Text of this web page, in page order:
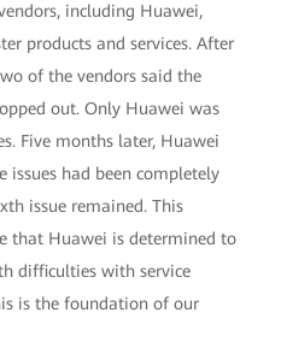
including Huawei,
products and services. After
of the vendors said the
out. Only Huawei was
Five months later, Huawei
issues had been completely
issue remained. This
that Huawei is determined to
difficulties with service
is the foundation of our